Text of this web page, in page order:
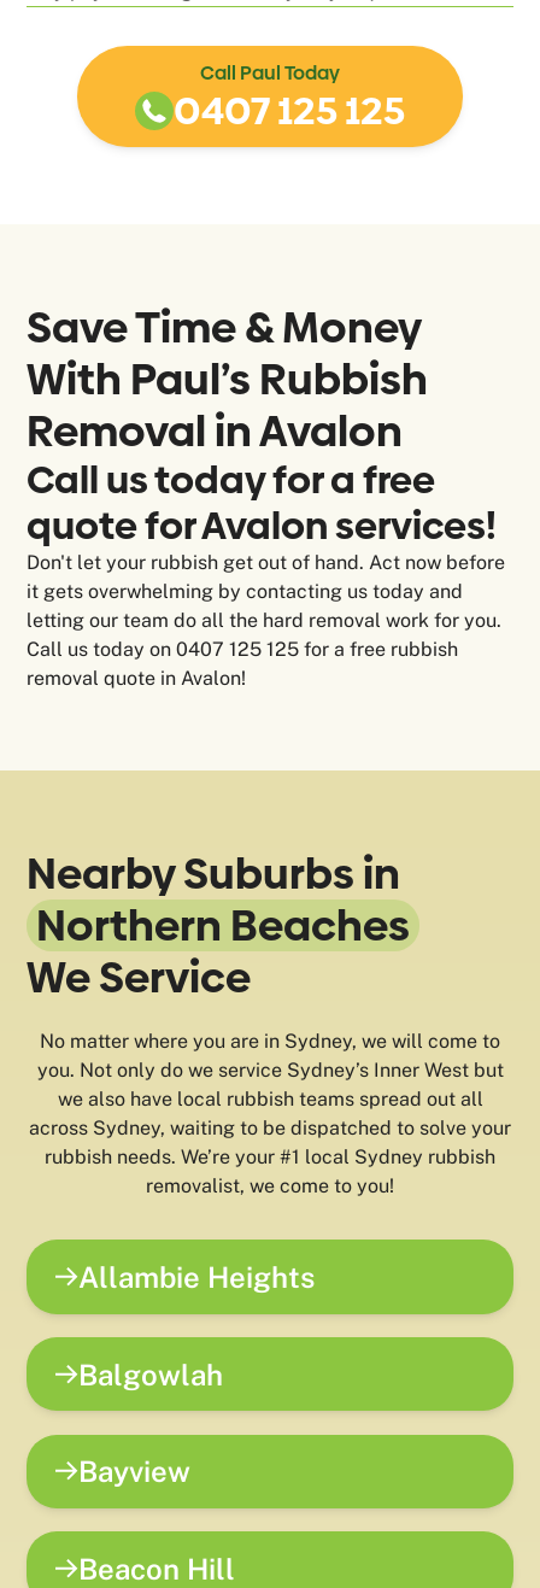
Call Paul Today
0407 125 125
Save Time & Money
With Paul’s Rubbish
Removal inAvalon
Call us today for a free
quote for Avalon services!
Don't let your rubbish get out of hand. Act now before
it gets overwhelming by contacting us today and
letting our team do all the hard removal work for you.
Call us today on 0407 125 125 for a free rubbish
removal quote in Avalon!
Nearby Suburbs in
Northern Beaches
We Service
No matter where you are in Sydney, we will come to
you. Not only do we service Sydney’s Inner West but
we also have local rubbish teams spread out all
across Sydney, waiting to be dispatched to solve your
rubbish needs. We’re your #1 local Sydney rubbish
removalist, we come to you!
Allambie Heights
Balgowlah
Bayview
Beacon Hill